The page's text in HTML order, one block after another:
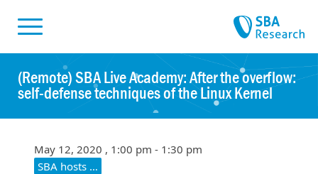
(Remote) SBA Live Academy: After the overflow:
self-defense techniques of the Linux Kernel
May 12, 2020 , 1:00 pm - 1:30 pm
SBA hosts …